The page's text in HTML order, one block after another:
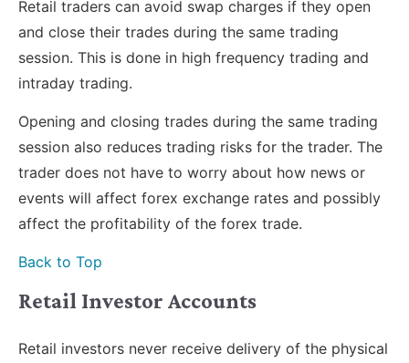
Retail traders can avoid swap charges if they open
and close their trades during the same trading
session. This is done in high frequency trading and
intraday trading.
Opening and closing trades during the same trading
session also reduces trading risks for the trader. The
trader does not have to worry about how news or
events will affect forex exchange rates and possibly
affect the profitability of the forex trade.
Back to Top
Retail Investor Accounts
Retail investors never receive delivery of the physical